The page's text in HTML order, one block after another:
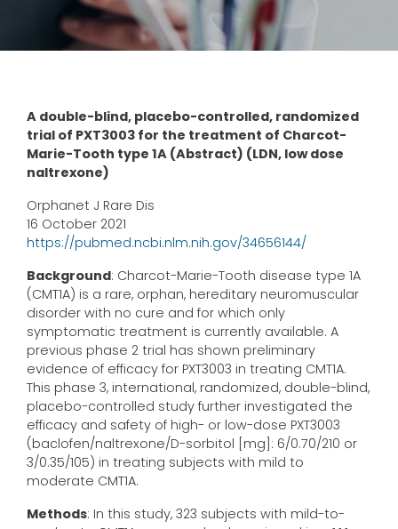
A double-blind, placebo-controlled, randomized
trial of PXT3003 for the treatment of Charcot-
Marie-Tooth type 1A (Abstract) (LDN, low dose
naltrexone)
Orphanet J Rare Dis
16 October 2021
https://pubmed.ncbi.nlm.nih.gov/34656144/
Background: Charcot-Marie-Tooth disease type 1A
(CMT1A) is a rare, orphan, hereditary neuromuscular
disorder with no cure and for which only
symptomatic treatment is currently available. A
previous phase 2 trial has shown preliminary
evidence of efficacy for PXT3003 in treating CMT1A.
This phase 3, international, randomized, double-blind,
placebo-controlled study further investigated the
efficacy and safety of high- or low-dose PXT3003
(baclofen/naltrexone/D-sorbitol [mg]: 6/0.70/210 or
3/0.35/105) in treating subjects with mild to
moderate CMT1A.
Methods: In this study, 323 subjects with mild-to-